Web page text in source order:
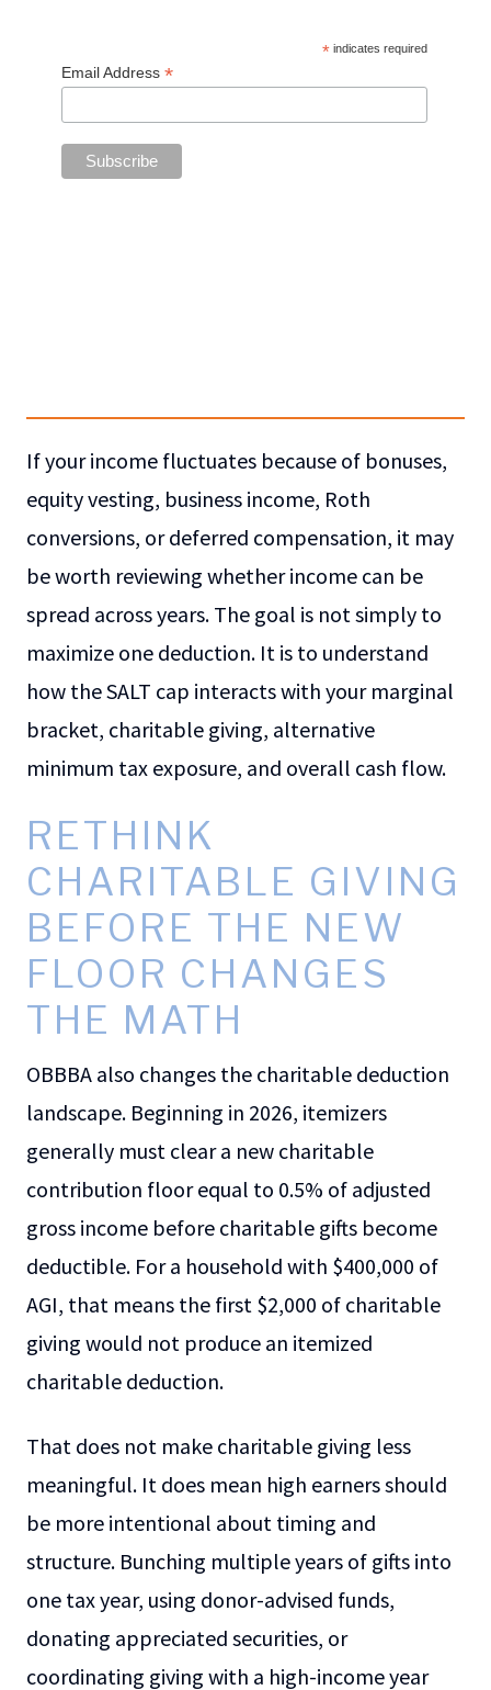
* indicates required
Email Address *
If your income fluctuates because of bonuses,
equity vesting, business income, Roth
conversions, or deferred compensation, it may
be worth reviewing whether income can be
spread across years. The goal is not simply to
maximize one deduction. It is to understand
how the SALT cap interacts with your marginal
bracket, charitable giving, alternative
minimum tax exposure, and overall cash flow.
RETHINK
CHARITABLE GIVING
BEFORE THE NEW
FLOOR CHANGES
THE MATH
OBBBA also changes the charitable deduction
landscape. Beginning in 2026, itemizers
generally must clear a new charitable
contribution floor equal to 0.5% of adjusted
gross income before charitable gifts become
deductible. For a household with $400,000 of
AGI, that means the first $2,000 of charitable
giving would not produce an itemized
charitable deduction.
That does not make charitable giving less
meaningful. It does mean high earners should
be more intentional about timing and
structure. Bunching multiple years of gifts into
one tax year, using donor-advised funds,
donating appreciated securities, or
coordinating giving with a high-income year